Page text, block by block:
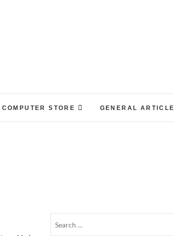
COMPUTER STORE GENERAL ARTICLE